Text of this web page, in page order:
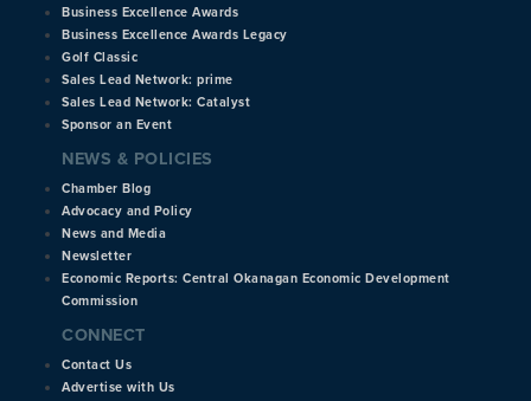
Business Excellence Awards
Business Excellence Awards Legacy
Golf Classic
Sales Lead Network: prime
Sales Lead Network: Catalyst
Sponsor an Event
NEWS & POLICIES
Chamber Blog
Advocacy and Policy
News and Media
Newsletter
Economic Reports: Central Okanagan Economic Development
Commission
CONNECT
Contact Us
Advertise with Us